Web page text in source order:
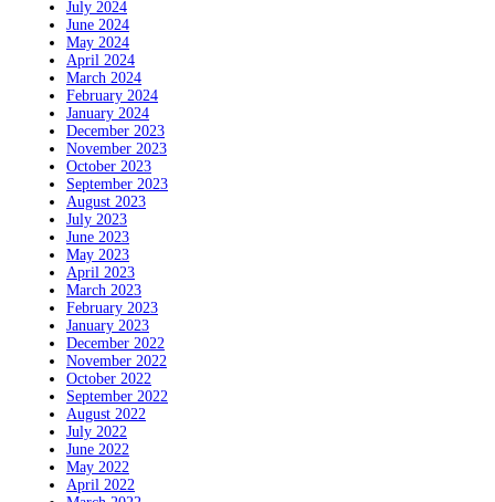
July 2024
June 2024
May 2024
April 2024
March 2024
February 2024
January 2024
December 2023
November 2023
October 2023
September 2023
August 2023
July 2023
June 2023
May 2023
April 2023
March 2023
February 2023
January 2023
December 2022
November 2022
October 2022
September 2022
August 2022
July 2022
June 2022
May 2022
April 2022